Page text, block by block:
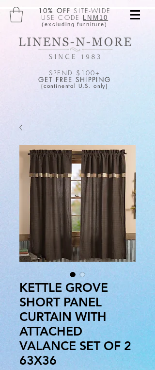
10% OFF SITE-WIDE
USE CODE LNM10
(excluding furniture)
SPEND $100+
GET FREE SHIPPING
(continental U.S. only)
KETTLE GROVE
SHORT PANEL
CURTAIN WITH
ATTACHED
VALANCE SET OF 2
63X36